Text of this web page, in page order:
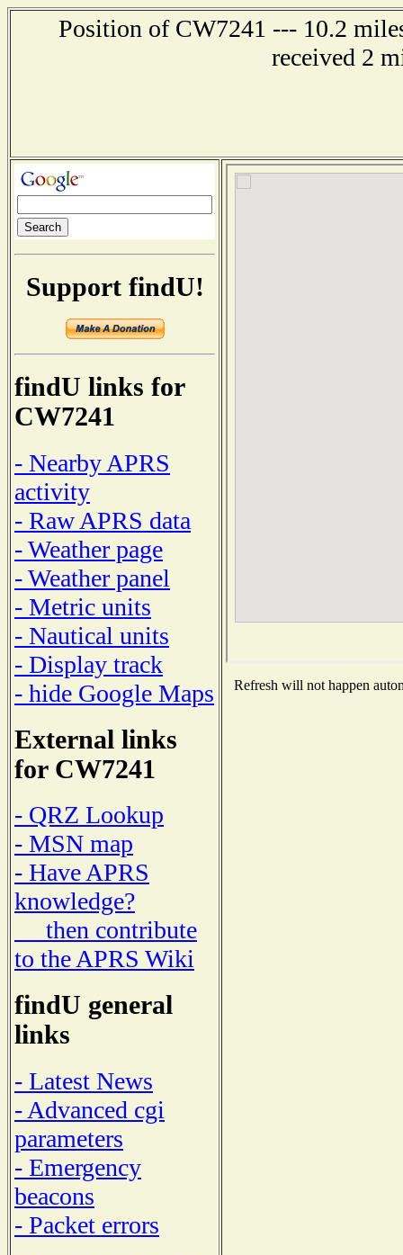
Position of CW7241 --- 10.2
received 2
Support findU!
findU links for
CW7241
- Nearby APRS
activity
- Raw APRS data
- Weather page
- Weather panel
- Metric units
- Nautical units
- Display track
- hide Google Maps
External links
for CW7241
- QRZ Lookup
- MSN map
- Have APRS
knowledge?
then contribute
to the APRS Wiki
findU general
links
- Latest News
- Advanced cgi
parameters
- Emergency
beacons
- Packet errors
Refresh will not happen